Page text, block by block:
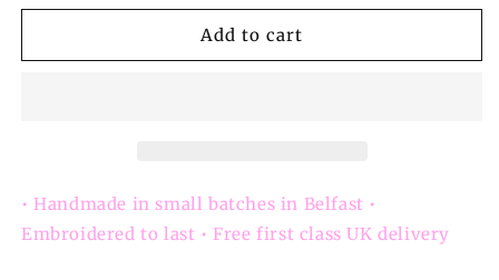
for
Harmony
Shoulder
Festival
Top
for
Harmony
Shoulder
Festival
Top
Add to cart
• Handmade in small batches in Belfast •
Embroidered to last • Free first class UK delivery